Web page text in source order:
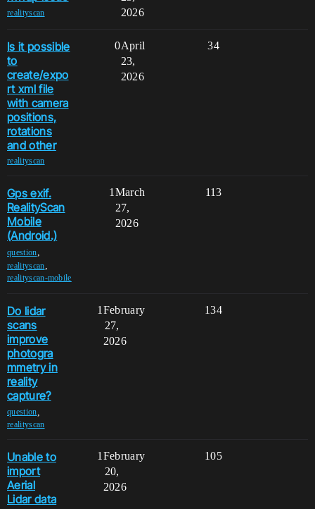
realityscan
2026
Is it possible
to
create/expo
rt xml file
with camera
positions,
rotations
and other
realityscan
0 34
April
23,
2026
Gps exif.
RealityScan
Mobile
(Android.)
question,
realityscan,
realityscan-mobile
1 113
March
27,
2026
Do lidar
scans
improve
photogra
mmetry in
reality
capture?
question
realityscan
1 134
February
27,
2026
Unable to
import
Aerial
Lidar data
1 105
February
20,
2026